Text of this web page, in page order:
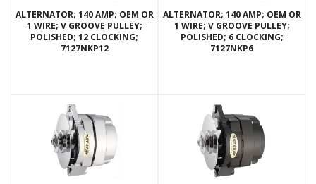
ALTERNATOR; 140 AMP; OEM OR
1 WIRE; V GROOVE PULLEY;
POLISHED; 12 CLOCKING;
7127NKP12
ALTERNATOR; 140 AMP; OEM OR
1 WIRE; V GROOVE PULLEY;
POLISHED; 6 CLOCKING;
7127NKP6